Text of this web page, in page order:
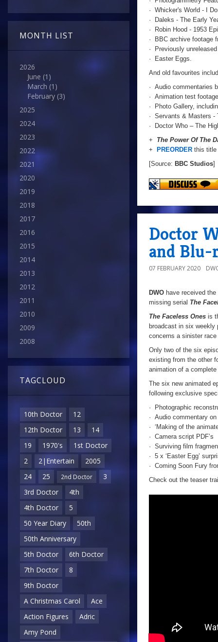
MONTH LIST
2026
June (1)
March (1)
February (3)
2025
2024
2023
2022
2021
2020
2019
2018
2017
2016
2015
2014
2013
2012
2011
2010
2009
2008
TAGCLOUD
10th Doctor
12
12th Doctor
13
14
19
1970's
1st Doctor
2
2|Entertain
2005
24
25 2nd Doctor
3
3rd Doctor
4th
4th Doctor
5
50 Year Diary
50th
50th Anniversary
5th Doctor
6th Doctor
7th Doctor
8
9th Doctor
A Christmas Carol
Ace
Action Figures
Adric
Amy Pond
· Whicker's World - I
· Daleks - The Early
· Robin Hood - 1953
· BBC archive footage
· Previously
· Easter Eggs.
And old favourites
· Audio commentaries
· Animation test footage
· Photo Gallery,
· Servants & Masters -
· Doctor Who – The
+ The Power Of The
+
PREORDER this title
[Source: BBC Studios]
Doctor
and Blu-
07 FEBRUARY 2020
DWO have received
missing serial The
The Faceless Ones is
broadcast in six
concerns a sinister
Only two of the six
existing from the other
animation of a
The six new animated
following exclusive
· Photographic
· Audio commentary
· ‘Making of the
· Camera script PDF’s
· Surviving film
· 5 x ‘Easter Egg’
· Coming Soon Fury
Check out the teaser